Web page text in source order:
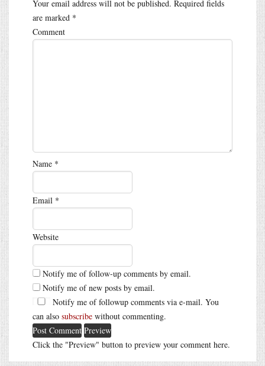
Your email address will not be published. Required fields
are marked *
Comment
Name *
Email *
Website
Notify me of follow-up comments by email.
Notify me of new posts by email.
Notify me of followup comments via e-mail. You
can also subscribe without commenting.
Click the "Preview" button to preview your comment here.